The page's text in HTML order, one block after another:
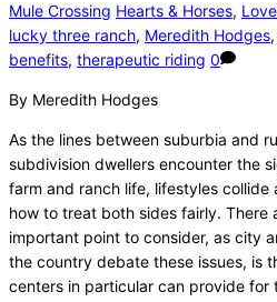
Mule Crossing Hearts & Horses,
lucky three ranch, Meredith Hodges,
benefits, therapeutic riding 0
By Meredith Hodges
As the lines between suburbia and
subdivision dwellers encounter the
farm and ranch life, lifestyles collide
how to treat both sides fairly. There
important point to consider, as city
the country debate these issues, is
centers in particular can provide for